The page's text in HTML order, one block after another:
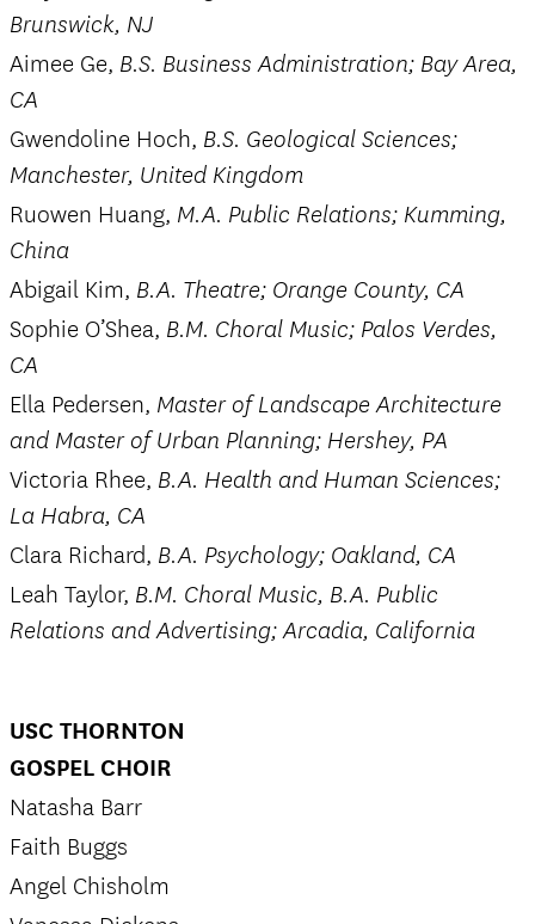
Brunswick, NJ
Aimee Ge, B.S. Business Administration; Bay Area,
CA
Gwendoline Hoch, B.S. Geological Sciences;
Manchester, United Kingdom
Ruowen Huang, M.A. Public Relations; Kumming,
China
Abigail Kim, B.A. Theatre; Orange County, CA
Sophie O’Shea, B.M. Choral Music; Palos Verdes,
CA
Ella Pedersen, Master of Landscape Architecture
and Master of Urban Planning; Hershey, PA
Victoria Rhee, B.A. Health and Human Sciences;
La Habra, CA
Clara Richard, B.A. Psychology; Oakland, CA
Leah Taylor, B.M. Choral Music, B.A. Public
Relations and Advertising; Arcadia, California
USC THORNTON
GOSPEL CHOIR
Natasha Barr
Faith Buggs
Angel Chisholm